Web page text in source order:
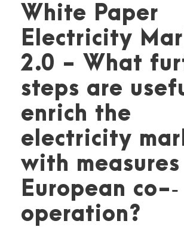
White Paper
Electricity
2.0 - What
steps are
enrich the
electricity
with
European co-­‐
operation?